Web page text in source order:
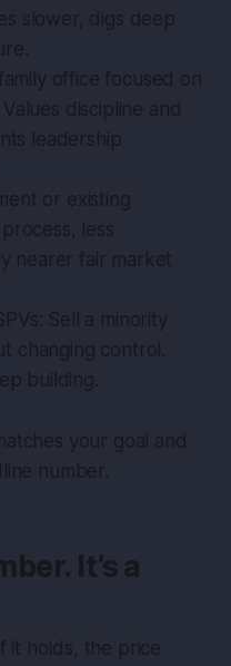
slower, digs deep
office focused on
discipline and
leadership
or existing
less
nearer fair market
Sell a minority
changing control.
building.
your goal and
number.
It’s a
it holds, the price